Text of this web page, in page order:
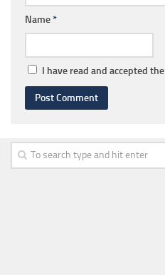
Name*
I have read and accepted the